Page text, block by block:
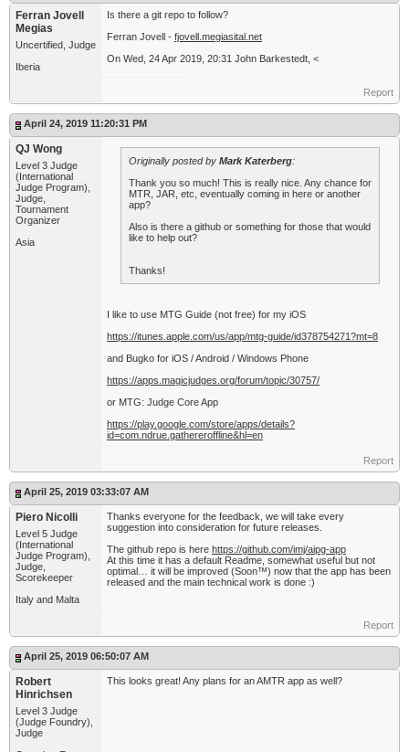
Ferran Jovell
Megias
Uncertified, Judge
Iberia
Is there a git repo to follow?
Ferran Jovell - fjovell.megiasital.net
On Wed, 24 Apr 2019, 20:31 John Barkestedt, <
Report
April 24, 2019 11:20:31 PM
QJ Wong
Level 3 Judge
(International
Judge Program),
Judge,
Tournament
Organizer
Asia
Originally posted by Mark Katerberg:
Thank you so much! This is really nice. Any chance for
MTR, JAR, etc, eventually coming in here or another
app?
Also is there a github or something for those that would
like to help out?
Thanks!
I like to use MTG Guide (not free) for my iOS
https://itunes.apple.com/us/app/mtg-guide/id378754271?mt=8
and Bugko for iOS / Android / Windows Phone
https://apps.magicjudges.org/forum/topic/30757/
or MTG: Judge Core App
https://play.google.com/store/apps/details?
id=com.ndrue.gathereroffline&hl=en
Report
April 25, 2019 03:33:07 AM
Piero Nicolli
Level 5 Judge
(International
Judge Program),
Judge,
Scorekeeper
Italy and Malta
Thanks everyone for the feedback, we will take every
suggestion into consideration for future releases.
The github repo is here https://github.com/imj/aipg-app
At this time it has a default Readme, somewhat useful but not
optimal… it will be improved (Soon™) now that the app has been
released and the main technical work is done :)
Report
April 25, 2019 06:50:07 AM
Robert
Hinrichsen
Level 3 Judge
(Judge Foundry),
Judge
This looks great! Any plans for an AMTR app as well?